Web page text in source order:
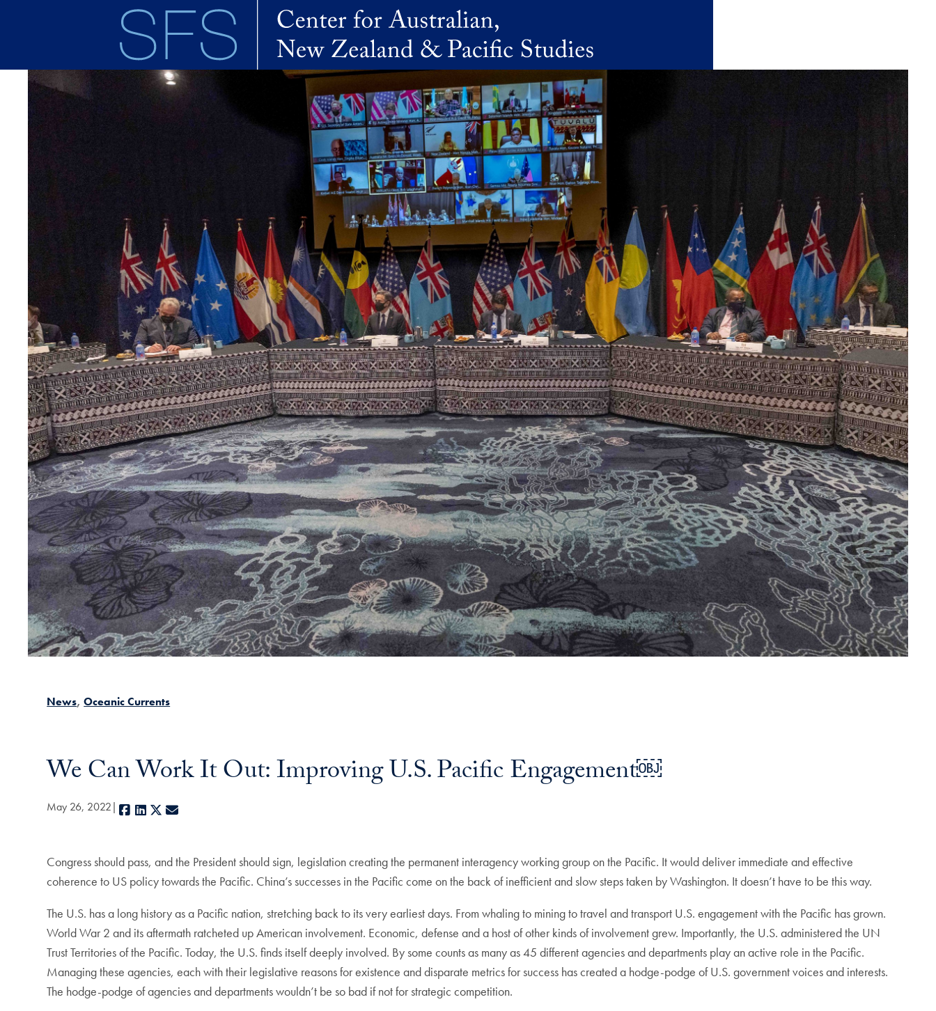
News Oceanic Currents
We Can Work It Out: Improving U.S. Pacific Engagement￼
May 26, 2022 Facebook
LinkedIn
X
Congress should pass, and the President should sign, legislation creating the permanent interagency working group on the Pacific. It would deliver immediate and effective
coherence to US policy towards the Pacific. China’s successes in the Pacific come on the back of inefficient and slow steps taken by Washington. It doesn’t have to be this way.
The U.S. has a long history as a Pacific nation, stretching back to its very earliest days. From whaling to mining to travel and transport U.S. engagement with the Pacific has grown.
World War 2 and its aftermath ratcheted up American involvement. Economic, defense and a host of other kinds of involvement grew. Importantly, the U.S. administered the UN
Trust Territories of the Pacific. Today, the U.S. finds itself deeply involved. By some counts as many as 45 different agencies and departments play an active role in the Pacific.
Managing these agencies, each with their legislative reasons for existence and disparate metrics for success has created a hodge-podge of U.S. government voices and interests.
The hodge-podge of agencies and departments wouldn’t be so bad if not for strategic competition.